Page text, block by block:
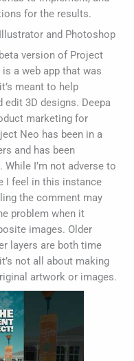
for the results.
and Photoshop
version of Project
a web app that was
meant to help
3D designs. Deepa
marketing for
Neo has been in a
and has been
While I’m not adverse to
I feel in this instance
the comment may
problem when it
images. Older
layers are both time
not all about making
artwork or images.